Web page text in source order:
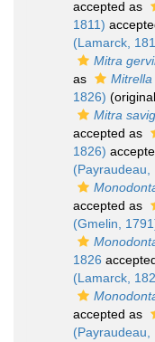
accepted as
1811)
(Lamarck,
Mitra
as
1826)
Mitra
accepted as
1826)
(Payraudeau,
accepted as
(Gmelin,
1826
(Lamarck,
accepted as
(Payraudeau,